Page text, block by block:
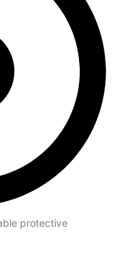
protective